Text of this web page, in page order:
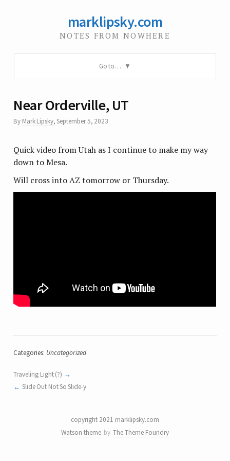
marklipsky.com
NOTES FROM NOWHERE
Go to…
Near Orderville, UT
By Mark Lipsky,September 5, 2023
Quick video from Utah as I continue to make my way
down to Mesa.
Will cross into AZ tomorrow or Thursday.
Categories: Uncategorized
Traveling Light (?)
Slide Out Not So Slide-y
copyright 2021 marklipsky.com
Watson theme by The Theme Foundry